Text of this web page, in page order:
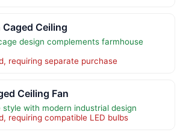
Caged Ceiling
design complements farmhouse
requiring separate purchase
Ceiling Fan
with modern industrial design
requiring compatible LED bulbs